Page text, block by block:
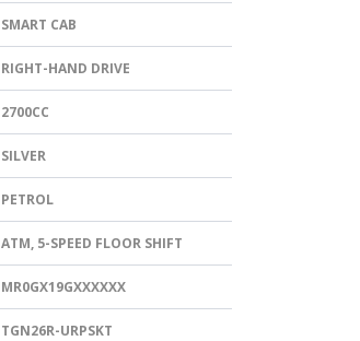
SMART CAB
RIGHT-HAND DRIVE
2700CC
SILVER
PETROL
ATM, 5-SPEED FLOOR SHIFT
MR0GX19GXXXXXX
TGN26R-URPSKT